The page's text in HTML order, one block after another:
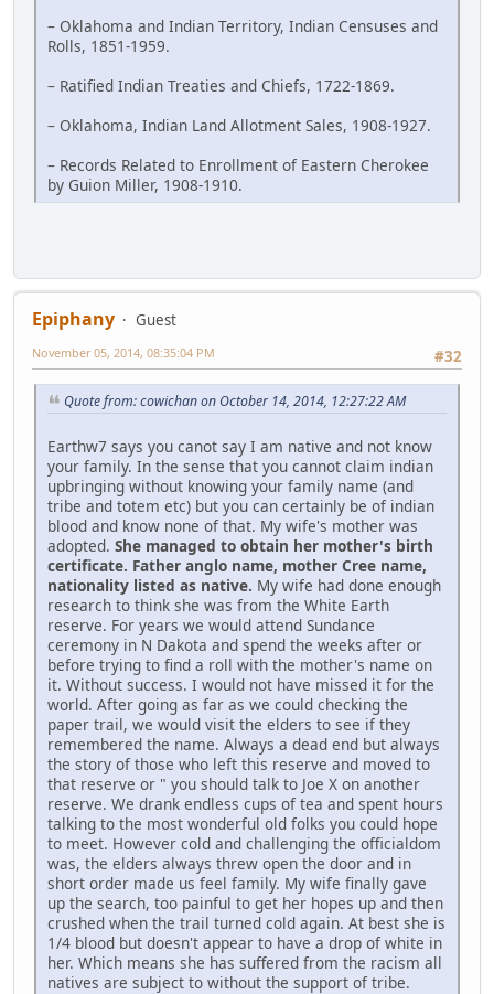
– Oklahoma and Indian Territory, Indian Censuses and
Rolls, 1851-1959.
– Ratified Indian Treaties and Chiefs, 1722-1869.
– Oklahoma, Indian Land Allotment Sales, 1908-1927.
– Records Related to Enrollment of Eastern Cherokee
by Guion Miller, 1908-1910.
Epiphany
Guest
#32
November 05, 2014, 08:35:04 PM
Quote from: cowichan on October 14, 2014, 12:27:22 AM
Earthw7 says you canot say I am native and not know
your family. In the sense that you cannot claim indian
upbringing without knowing your family name (and
tribe and totem etc) but you can certainly be of indian
blood and know none of that. My wife's mother was
adopted. She managed to obtain her mother's birth
certificate. Father anglo name, mother Cree name,
nationality listed as native. My wife had done enough
research to think she was from the White Earth
reserve. For years we would attend Sundance
ceremony in N Dakota and spend the weeks after or
before trying to find a roll with the mother's name on
it. Without success. I would not have missed it for the
world. After going as far as we could checking the
paper trail, we would visit the elders to see if they
remembered the name. Always a dead end but always
the story of those who left this reserve and moved to
that reserve or " you should talk to Joe X on another
reserve. We drank endless cups of tea and spent hours
talking to the most wonderful old folks you could hope
to meet. However cold and challenging the officialdom
was, the elders always threw open the door and in
short order made us feel family. My wife finally gave
up the search, too painful to get her hopes up and then
crushed when the trail turned cold again. At best she is
1/4 blood but doesn't appear to have a drop of white in
her. Which means she has suffered from the racism all
natives are subject to without the support of tribe.